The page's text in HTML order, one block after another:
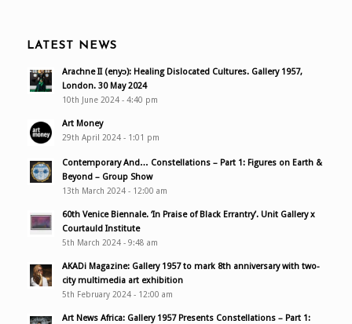
LATEST NEWS
Arachne II (enyɔ): Healing Dislocated Cultures. Gallery 1957,
London. 30 May 2024
10th June 2024 - 4:40 pm
Art Money
29th April 2024 - 1:01 pm
Contemporary And… Constellations – Part 1: Figures on Earth &
Beyond – Group Show
13th March 2024 - 12:00 am
60th Venice Biennale. ‘In Praise of Black Errantry’. Unit Gallery x
Courtauld Institute
5th March 2024 - 9:48 am
AKADi Magazine: Gallery 1957 to mark 8th anniversary with two-
city multimedia art exhibition
5th February 2024 - 12:00 am
Art News Africa: Gallery 1957 Presents Constellations – Part 1: